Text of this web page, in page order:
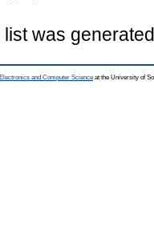
list was
and Computer Science at the University of